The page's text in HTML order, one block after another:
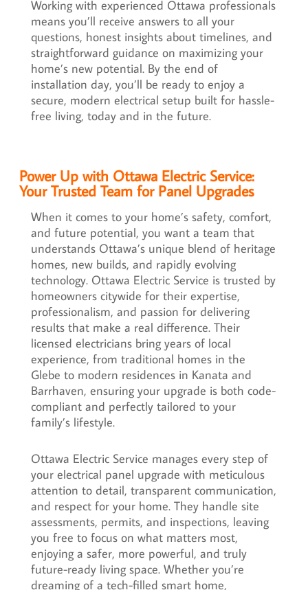
Working with experienced Ottawa professionals
means you’ll receive answers to all your
questions, honest insights about timelines, and
straightforward guidance on maximizing your
home’s new potential. By the end of
installation day, you’ll be ready to enjoy a
secure, modern electrical setup built for hassle-
free living, today and in the future.
Power Up with Ottawa Electric Service:
Your Trusted Team for Panel Upgrades
When it comes to your home’s safety, comfort,
and future potential, you want a team that
understands Ottawa’s unique blend of heritage
homes, new builds, and rapidly evolving
technology. Ottawa Electric Service is trusted by
homeowners citywide for their expertise,
professionalism, and passion for delivering
results that make a real difference. Their
licensed electricians bring years of local
experience, from traditional homes in the
Glebe to modern residences in Kanata and
Barrhaven, ensuring your upgrade is both code-
compliant and perfectly tailored to your
family’s lifestyle.
Ottawa Electric Service manages every step of
your electrical panel upgrade with meticulous
attention to detail, transparent communication,
and respect for your home. They handle site
assessments, permits, and inspections, leaving
you free to focus on what matters most,
enjoying a safer, more powerful, and truly
future-ready living space. Whether you’re
dreaming of a tech-filled smart home,